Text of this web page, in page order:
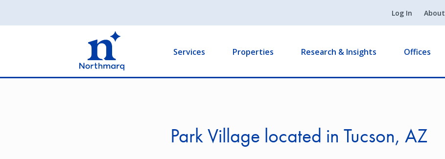
Log In About
Services Properties Research & Insights Offices
Park Village located in Tucson, AZ